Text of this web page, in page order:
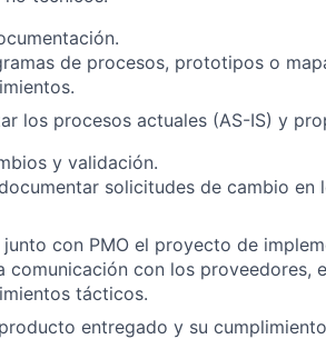
de procesos, prototipos o
los procesos actuales (AS-IS) y
y validación.
solicitudes de cambio
con PMO el proyecto de
comunicación con los proveedores,
tácticos.
entregado y su